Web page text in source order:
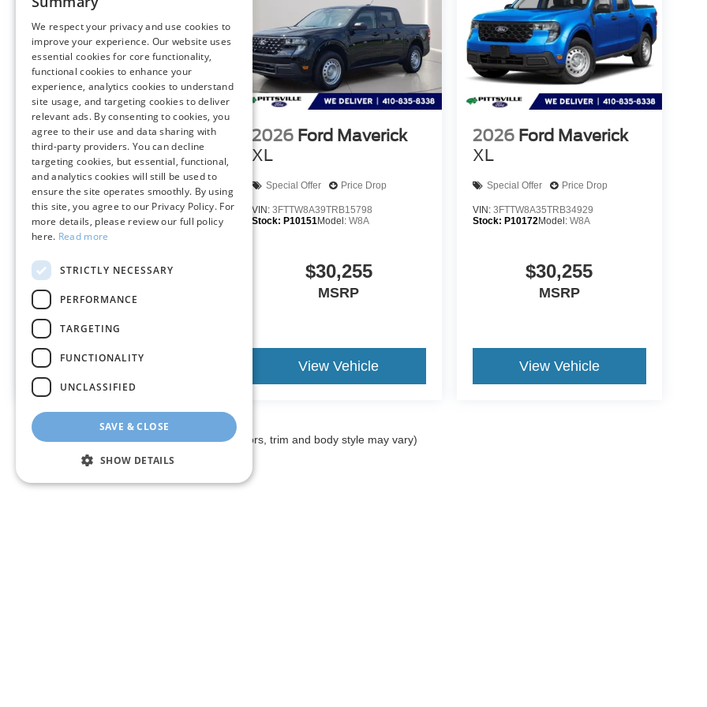
needs. To get started, complete our secure online credit application.
The listed price includes freight and destination charges but does not include taxes, titling, registration, and
a $799 document processing fee. Keep this fact in mind when using the monthly payment calculator to
estimate your payment. Also, remember that all financing is subject to approved credit. Published prices
are subject to change without notice, and all inventory is subject to prior sale.
2026 Ford Maverick
XL
Special Offer
VIN:3FTTW8A31TRB32207
Stock:P10179Model: W8A
$30,255
MSRP
View Vehicle
2026 Ford Maverick
XL
Special Offer Price Drop
VIN:3FTTW8A39TRB15798
Stock: P10151Model:W8A
$30,255
MSRP
View Vehicle
2026 Ford Maverick
XL
Special Offer Price Drop
VIN: 3FTTW8A35TRB34929
Stock: P10172Model: W8A
$30,255
MSRP
View Vehicle
May not represent actual vehicle. (Options, colors, trim and body style may vary)
We respect your privacy and use cookies to
improve your experience. Our website uses
essential cookies for core functionality,
functional cookies to enhance your
experience, analytics cookies to understand
site usage, and targeting cookies to deliver
relevant ads. By consenting to cookies, you
agree to their use and data sharing with
third-party providers. You can decline
targeting cookies, but essential, functional,
and analytics cookies will still be used to
ensure the site operates smoothly. By using
this site, you agree to our Privacy Policy. For
more details, please review our full policy
here. Read more
STRICTLY NECESSARY
PERFORMANCE
TARGETING
FUNCTIONALITY
UNCLASSIFIED
SAVE & CLOSE
SHOW DETAILS